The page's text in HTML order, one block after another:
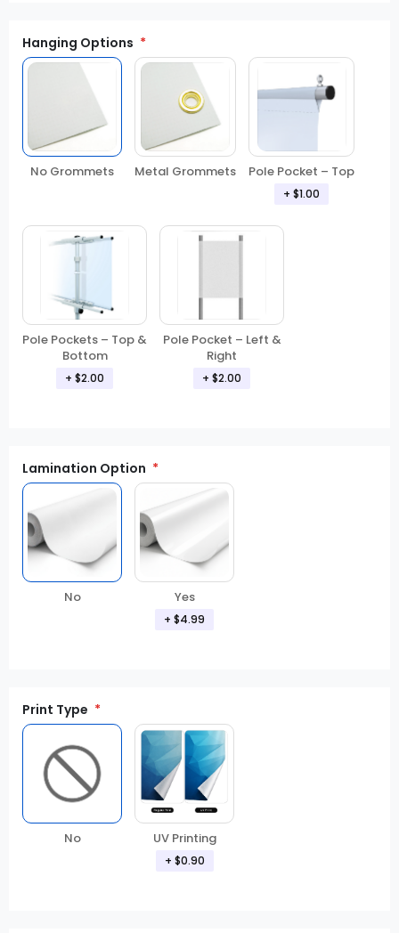
Hanging Options
No Grommets Metal Grommets Pole Pocket – Top
+ $1.00
Pole Pockets – Top &
Bottom
+ $2.00
Pole Pocket – Left &
Right
+ $2.00
Lamination Option
No Yes
+ $4.99
Print Type
No UV Printing
+ $0.90